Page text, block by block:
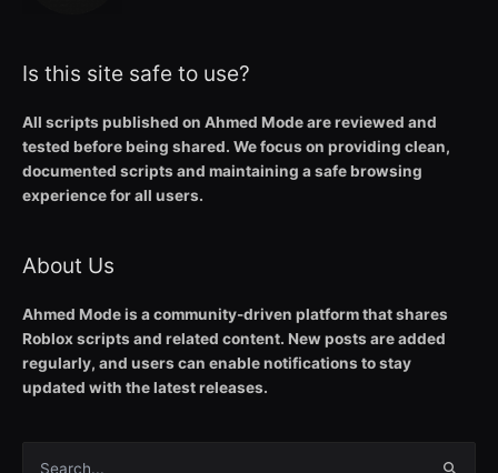
Is this site safe to use?
All scripts published on Ahmed Mode are reviewed and
tested before being shared. We focus on providing clean,
documented scripts and maintaining a safe browsing
experience for all users.
About Us
Ahmed Mode is a community-driven platform that shares
Roblox scripts and related content. New posts are added
regularly, and users can enable notifications to stay
updated with the latest releases.